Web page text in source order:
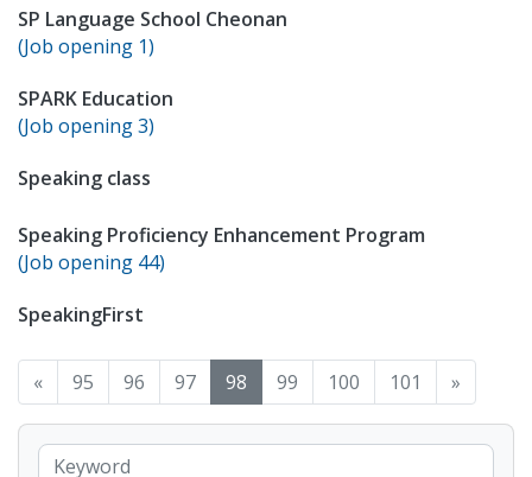
SP Language School Cheonan
(Job opening 1)
SPARK Education
(Job opening 3)
Speaking class
Speaking Proficiency Enhancement Program
(Job opening 44)
SpeakingFirst
« 95 96 97 98 99 100 101 »